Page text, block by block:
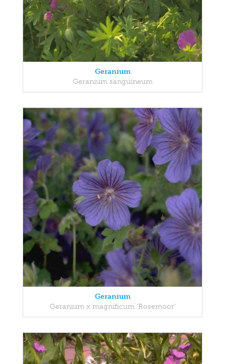
Geranium
Geranium sanguineum
Geranium
Geranium x magnificum 'Rosemoor'